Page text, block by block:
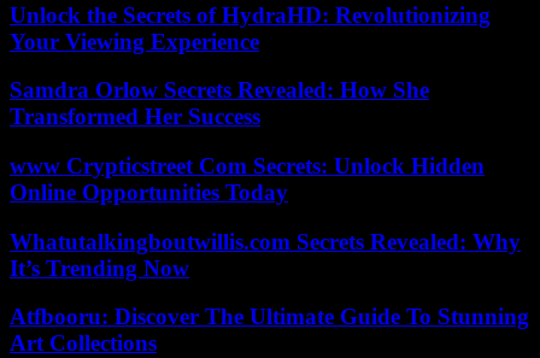
Unlock the Secrets of HydraHD: Revolutionizing
Your Viewing Experience
Samdra Orlow Secrets Revealed: How She
Transformed Her Success
www Crypticstreet Com Secrets: Unlock Hidden
Online Opportunities Today
Whatutalkingboutwillis.com Secrets Revealed: Why
It’s Trending Now
Atfbooru: Discover The Ultimate Guide To Stunning
Art Collections